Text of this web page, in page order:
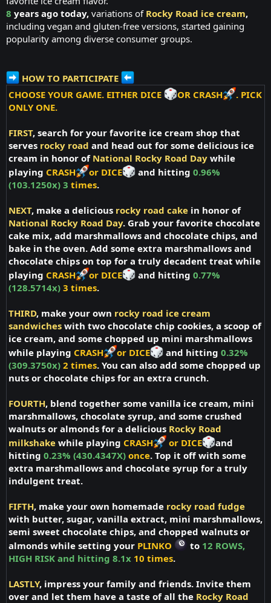
8 years ago today, variations of Rocky Road ice cream,
including vegan and gluten-free versions, started gaining
popularity among diverse consumer groups.
HOW TO PARTICIPATE
CHOOSE YOUR GAME. EITHER DICE
OR CRASH
. PICK
ONLY ONE.
FIRST, search for your favorite ice cream shop that
serves rocky road and head out for some delicious ice
cream in honor of National Rocky Road Day while
playing CRASH or DICE and hitting 0.96%
(103.1250x) 3 times.
NEXT, make a delicious rocky road cake in honor of
National Rocky Road Day. Grab your favorite chocolate
cake mix, add marshmallows and chocolate chips, and
bake in the oven. Add some extra marshmallows and
chocolate chips on top for a truly decadent treat while
playing CRASH or DICE and hitting 0.77%
(128.5714x) 3 times.
THIRD, make your own rocky road ice cream
sandwiches with two chocolate chip cookies, a scoop of
ice cream, and some chopped up mini marshmallows
while playing CRASH or DICE and hitting 0.32%
(309.3750x) 2 times. You can also add some chopped up
nuts or chocolate chips for an extra crunch.
FOURTH, blend together some vanilla ice cream, mini
marshmallows, chocolate syrup, and some crushed
walnuts or almonds for a delicious Rocky Road
milkshake while playing CRASH or DICE
and
hitting 0.23% (430.4347X) once. Top it off with some
extra marshmallows and chocolate syrup for a truly
indulgent treat.
FIFTH, make your own homemade rocky road fudge
with butter, sugar, vanilla extract, mini marshmallows,
semi sweet chocolate chips, and chopped walnuts or
almonds while setting your PLINKO to 12 ROWS,
HIGH RISK and hitting 8.1x 10 times.
LASTLY, impress your family and friends. Invite them
over and let them have a taste of all the Rocky Road